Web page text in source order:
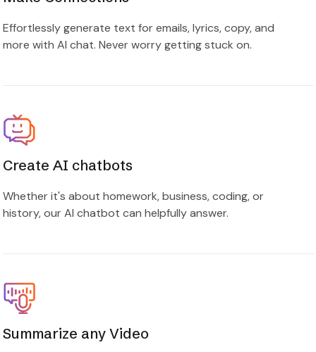
Effortlessly generate text for emails, lyrics, copy, and
more with AI chat. Never worry getting stuck on.
Create AI chatbots
Whether it's about homework, business, coding, or
history, our AI chatbot can helpfully answer.
Summarize any Video